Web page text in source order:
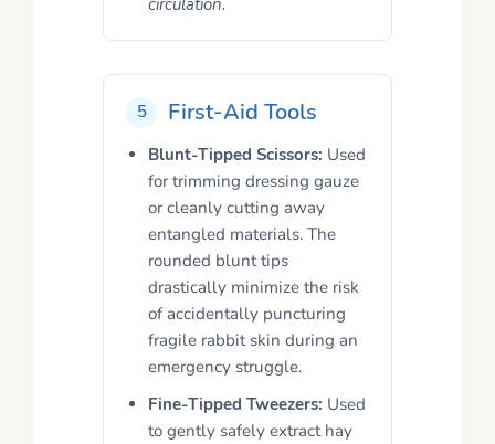
5 First-Aid Tools
Blunt-Tipped Scissors: Used
for trimming dressing gauze
or cleanly cutting away
entangled materials. The
rounded blunt tips
drastically minimize the risk
of accidentally puncturing
fragile rabbit skin during an
emergency struggle.
Fine-Tipped Tweezers: Used
to gently safely extract hay